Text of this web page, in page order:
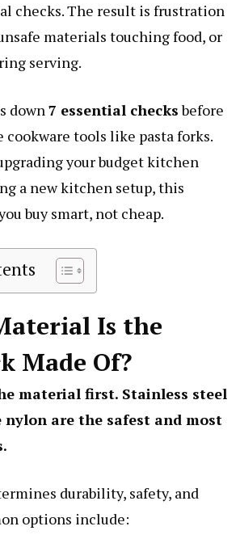
checks. The result is frustration
materials touching food, or
serving.
down7 essential checksbefore
cookware tools like pasta forks.
your budget kitchen
a new kitchen setup, this
buy smart, not cheap.
Is the
Made Of?
material first. Stainless steel
nylon are the safest and most
durability, safety, and
options include: